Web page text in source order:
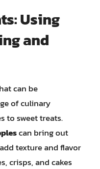
Using
and
can be
of culinary
to sweet treats.
can bring out
texture and flavor
crisps, and cakes